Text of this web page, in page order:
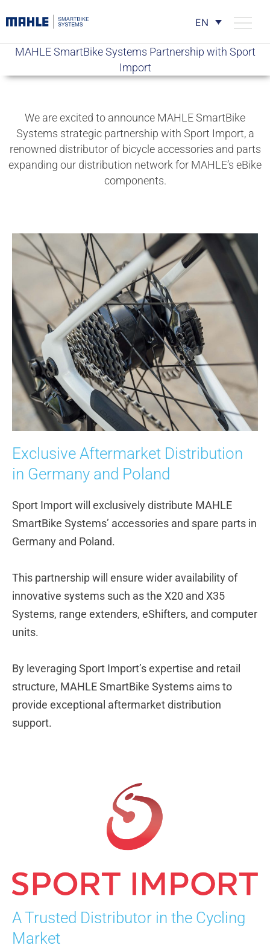
EN
MAHLE SmartBike Systems Partnership with Sport
Import
We are excited to announce MAHLE SmartBike
Systems strategic partnership with Sport Import, a
renowned distributor of bicycle accessories and parts
expanding our distribution network for MAHLE’s eBike
components.
Exclusive Aftermarket Distribution
in Germany and Poland
Sport Import will exclusively distribute MAHLE
SmartBike Systems’ accessories and spare parts in
Germany and Poland.
This partnership will ensure wider availability of
innovative systems such as the X20 and X35
Systems, range extenders, eShifters, and computer
units.
By leveraging Sport Import’s expertise and retail
structure, MAHLE SmartBike Systems aims to
provide exceptional aftermarket distribution
support.
A Trusted Distributor in the Cycling
Market